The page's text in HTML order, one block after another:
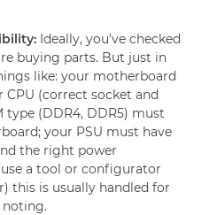
Ideally, you’ve checked
buying parts. But just in
like: your motherboard
(correct socket and
type (DDR4, DDR5) must
your PSU must have
the right power
a tool or configurator
this is usually handled for
noting.